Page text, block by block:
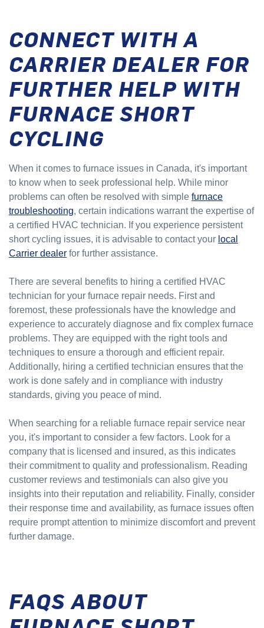
CONNECT WITH A
CARRIER DEALER FOR
FURTHER HELP WITH
FURNACE SHORT
CYCLING
When it comes to furnace issues in Canada, it's important
to know when to seek professional help. While minor
problems can often be resolved with simple furnace
troubleshooting, certain indications warrant the expertise of
a certified HVAC technician. If you experience persistent
short cycling issues, it is advisable to contact your local
Carrier dealer for further assistance.
There are several benefits to hiring a certified HVAC
technician for your furnace repair needs. First and
foremost, these professionals have the knowledge and
experience to accurately diagnose and fix complex furnace
problems. They are equipped with the right tools and
techniques to ensure a thorough and efficient repair.
Additionally, hiring a certified technician ensures that the
work is done safely and in compliance with industry
standards, giving you peace of mind.
When searching for a reliable furnace repair service near
you, it's important to consider a few factors. Look for a
company that is licensed and insured, as this indicates
their commitment to quality and professionalism. Reading
customer reviews and testimonials can also give you
insights into their reputation and reliability. Finally, consider
their response time and availability, as furnace issues often
require prompt attention to minimize discomfort and prevent
further damage.
FAQS ABOUT